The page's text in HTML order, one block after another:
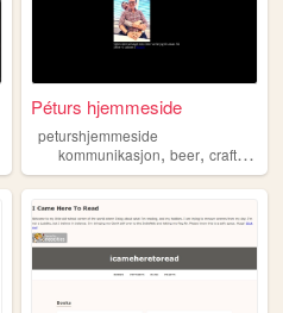
garagardotegia,diiw
Péturs hjemmeside
peturshjemmeside
kommunikasjon,beer,craftbeer